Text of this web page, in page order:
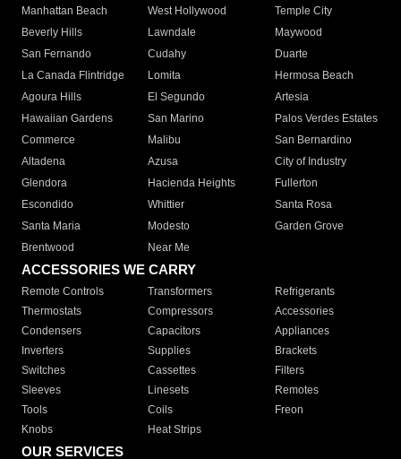
Manhattan Beach
West Hollywood
Temple City
Beverly Hills
Lawndale
Maywood
San Fernando
Cudahy
Duarte
La Canada Flintridge
Lomita
Hermosa Beach
Agoura Hills
El Segundo
Artesia
Hawaiian Gardens
San Marino
Palos Verdes Estates
Commerce
Malibu
San Bernardino
Altadena
Azusa
City of Industry
Glendora
Hacienda Heights
Fullerton
Escondido
Whittier
Santa Rosa
Santa Maria
Modesto
Garden Grove
Brentwood
Near Me
ACCESSORIES WE CARRY
Remote Controls Transformers
Refrigerants
Thermostats
Compressors
Accessories
Condensers
Capacitors
Appliances
Inverters
Supplies
Brackets
Switches
Cassettes
Filters
Sleeves
Linesets
Remotes
Tools
Coils
Freon
Knobs
Heat Strips
OUR SERVICES